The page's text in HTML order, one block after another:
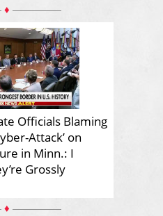
♦
Officials Blaming
Attack’ on
in Minn.: I
Grossly
♦